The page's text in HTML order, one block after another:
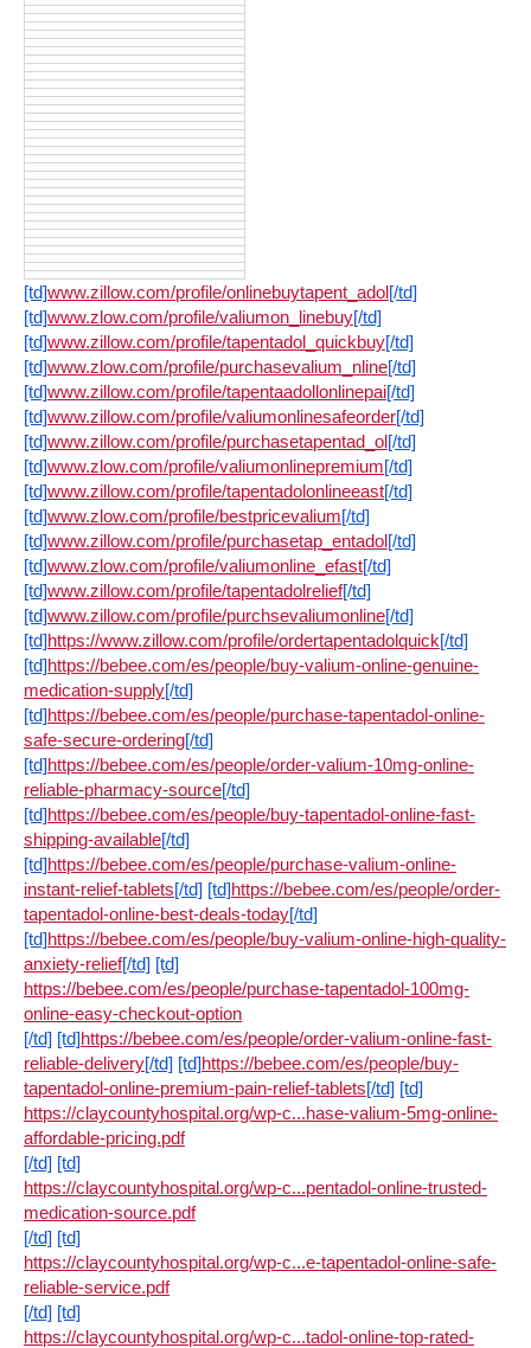
[td]www.zillow.com/profile/onlinebuytapent_adol[/td]
[td]www.zlow.com/profile/valiumon_linebuy[/td]
[td]www.zillow.com/profile/tapentadol_quickbuy[/td]
[td]www.zlow.com/profile/purchasevalium_nline[/td]
[td]www.zillow.com/profile/tapentaadollonlinepai[/td]
[td]www.zillow.com/profile/valiumonlinesafeorder[/td]
[td]www.zillow.com/profile/purchasetapentad_ol[/td]
[td]www.zlow.com/profile/valiumonlinepremium[/td]
[td]www.zillow.com/profile/tapentadolonlineeast[/td]
[td]www.zlow.com/profile/bestpricevalium[/td]
[td]www.zillow.com/profile/purchasetap_entadol[/td]
[td]www.zlow.com/profile/valiumonline_efast[/td]
[td]www.zillow.com/profile/tapentadolrelief[/td]
[td]www.zillow.com/profile/purchsevaliumonline[/td]
[td]https://www.zillow.com/profile/ordertapentadolquick[/td]
[td]https://bebee.com/es/people/buy-valium-online-genuine-
medication-supply[/td]
[td]https://bebee.com/es/people/purchase-tapentadol-online-
safe-secure-ordering[/td]
[td]https://bebee.com/es/people/order-valium-10mg-online-
reliable-pharmacy-source[/td]
[td]https://bebee.com/es/people/buy-tapentadol-online-fast-
shipping-available[/td]
[td]https://bebee.com/es/people/purchase-valium-online-
instant-relief-tablets[/td] [td]https://bebee.com/es/people/order-
tapentadol-online-best-deals-today[/td]
[td]https://bebee.com/es/people/buy-valium-online-high-quality-
anxiety-relief[/td] [td]
https://bebee.com/es/people/purchase-tapentadol-100mg-
online-easy-checkout-option
[/td] [td]https://bebee.com/es/people/order-valium-online-fast-
reliable-delivery[/td] [td]https://bebee.com/es/people/buy-
tapentadol-online-premium-pain-relief-tablets[/td] [td]
https://claycountyhospital.org/wp-c...hase-valium-5mg-online-
affordable-pricing.pdf
[/td] [td]
https://claycountyhospital.org/wp-c...pentadol-online-trusted-
medication-source.pdf
[/td] [td]
https://claycountyhospital.org/wp-c...e-tapentadol-online-safe-
reliable-service.pdf
[/td] [td]
https://claycountyhospital.org/wp-c...tadol-online-top-rated-